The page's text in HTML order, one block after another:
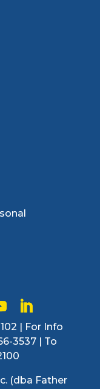
| For Info
3537 | To
(dba Father